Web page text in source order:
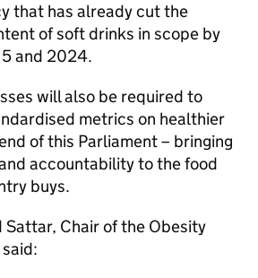
that has already cut the
of soft drinks in scope by
and 2024.
will also be required to
metrics on healthier
of this Parliament – bringing
accountability to the food
buys.
Sattar, Chair of the Obesity